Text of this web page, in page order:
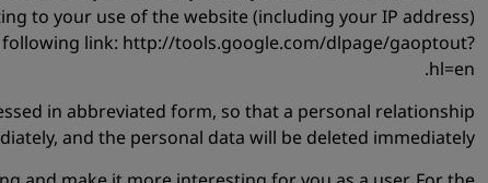
to your use of the website (including your IP address)
link: http://tools.google.com/dlpage/gaoptout?
hl=en.
in abbreviated form, so that a personal relationship
and the personal data will be deleted immediately.